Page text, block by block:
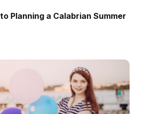
Planning a Calabrian Summer